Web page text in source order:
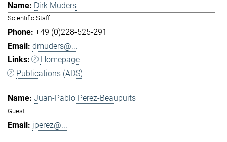
Dirk Muders
Scientific Staff
+49 (0)228-525-291
dmuders@...
Homepage
Publications (ADS)
Juan-Pablo Perez-Beaupuits
Guest
jperez@...